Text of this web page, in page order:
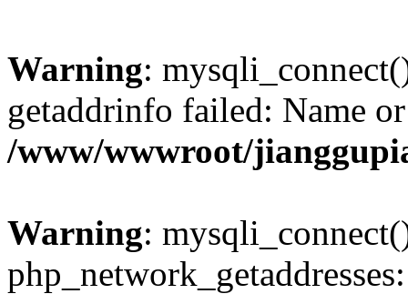
Warning:
getaddrinfo failed: Name
/www/wwwroot/
Warning: